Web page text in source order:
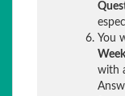
You
with